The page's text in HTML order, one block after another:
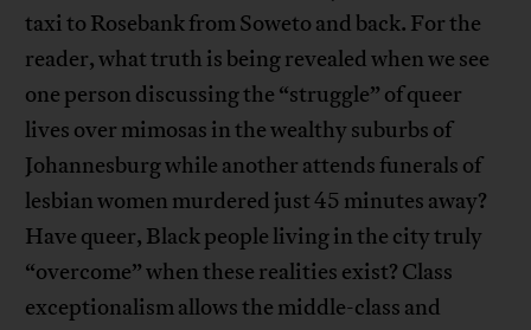
taxi to Rosebank from Soweto and back. For the
reader, what truth is being revealed when we see
one person discussing the “struggle” of queer
lives over mimosas in the wealthy suburbs of
Johannesburg while another attends funerals of
lesbian women murdered just 45 minutes away?
Have queer, Black people living in the city truly
“overcome” when these realities exist? Class
exceptionalism allows the middle-class and